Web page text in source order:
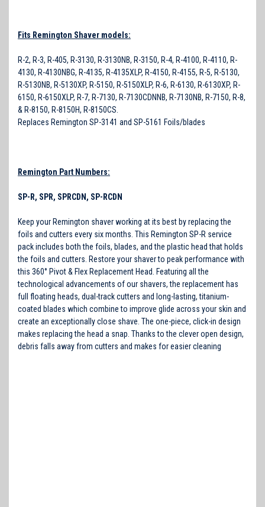
Fits Remington Shaver models:
R-2, R-3, R-405, R-3130, R-3130NB, R-3150, R-4, R-4100, R-4110, R-
4130, R-4130NBG, R-4135, R-4135XLP, R-4150, R-4155, R-5, R-5130,
R-5130NB, R-5130XP, R-5150, R-5150XLP, R-6, R-6130, R-6130XP, R-
6150, R-6150XLP, R-7, R-7130, R-7130CDNNB, R-7130NB, R-7150, R-8,
& R-8150, R-8150H, R-8150CS.
Replaces Remington SP-3141 and SP-5161 Foils/blades
Remington Part Numbers:
SP-R, SPR, SPRCDN, SP-RCDN
Keep your Remington shaver working at its best by replacing the
foils and cutters every six months. This Remington SP-R service
pack includes both the foils, blades, and the plastic head that holds
the foils and cutters. Restore your shaver to peak performance with
this 360° Pivot & Flex Replacement Head. Featuring all the
technological advancements of our shavers, the replacement has
full floating heads, dual-track cutters and long-lasting, titanium-
coated blades which combine to improve glide across your skin and
create an exceptionally close shave. The one-piece, click-in design
makes replacing the head a snap. Thanks to the clever open design,
debris falls away from cutters and makes for easier cleaning